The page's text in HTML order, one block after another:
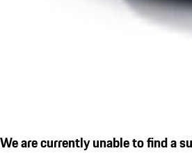
We are currently unable to find a